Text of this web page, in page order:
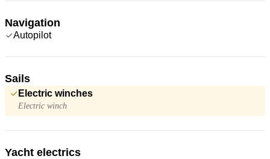
Navigation
Autopilot
Sails
Electric winches
Electric winch
Yacht electrics